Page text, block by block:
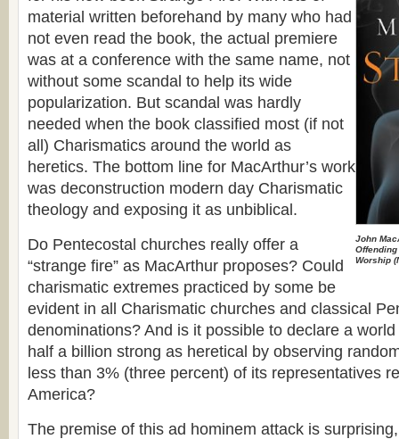
John
Worship
material written beforehand by many who had
not even read the book, the actual premiere
was at a conference with the same name, not
without some scandal to help its wide
popularization. But scandal was hardly
needed when the book classified most (if not
all) Charismatics around the world as
heretics. Тhe bottom line for MacArthur’s work
was deconstruction modern day Charismatic
theology and exposing it as unbiblical.
Do Pentecostal churches really offer a
“strange fire” as MacArthur proposes? Could
charismatic extremes practiced by some be
evident in all Charismatic churches and classical
denominations? And is it possible to declare a
half a billion strong as heretical by observing
less than 3% (three percent) of its representatives
America?
The premise of this ad hominem attack is